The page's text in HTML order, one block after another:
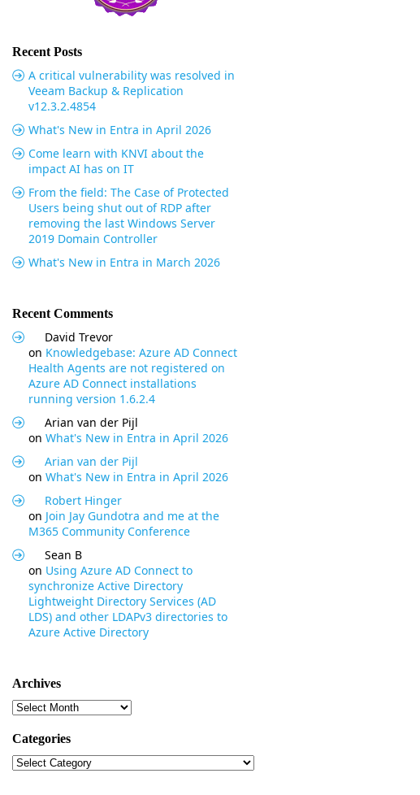
Recent Posts
A critical vulnerability was resolved in
Veeam Backup & Replication
v12.3.2.4854
What's New in Entra in April 2026
Come learn with KNVI about the
impact AI has on IT
From the field: The Case of Protected
Users being shut out of RDP after
removing the last Windows Server
2019 Domain Controller
What's New in Entra in March 2026
Recent Comments
David Trevor
on Knowledgebase: Azure AD Connect
Health Agents are not registered on
Azure AD Connect installations
running version 1.6.2.4
Arian van der Pijl
on What's New in Entra in April 2026
Arian van der Pijl
on What's New in Entra in April 2026
Robert Hinger
on Join Jay Gundotra and me at the
M365 Community Conference
Sean B
on Using Azure AD Connect to
synchronize Active Directory
Lightweight Directory Services (AD
LDS) and other LDAPv3 directories to
Azure Active Directory
Archives
Archives
Categories
Categories